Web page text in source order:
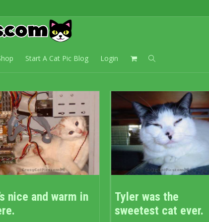
Start A Cat Pic Blog Login
Lady
nice and warm in
Tyler was the
sweetest cat ever.